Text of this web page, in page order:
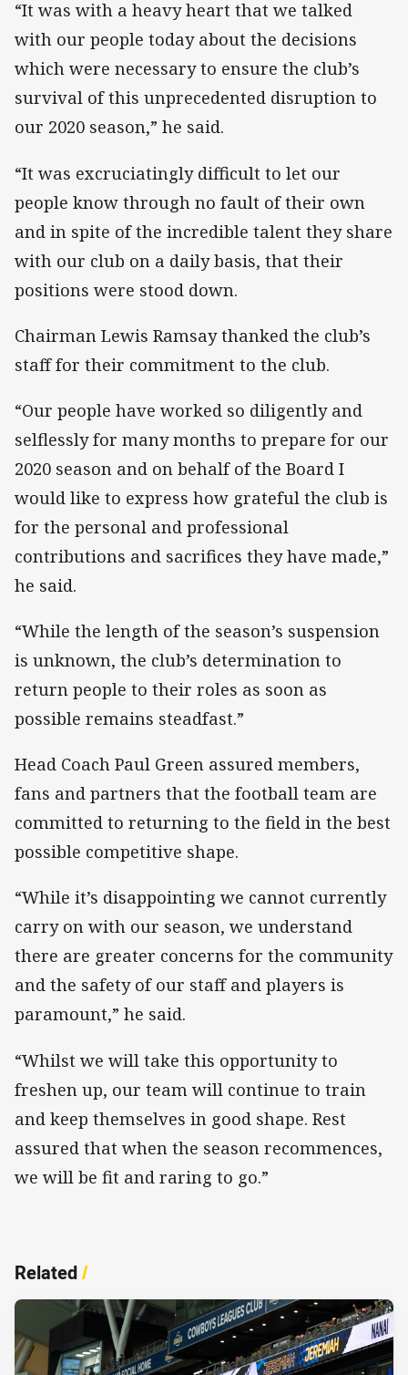
“It was with a heavy heart that we talked
with our people today about the decisions
which were necessary to ensure the club’s
survival of this unprecedented disruption to
our 2020 season,” he said.
“It was excruciatingly difficult to let our
people know through no fault of their own
and in spite of the incredible talent they share
with our club on a daily basis, that their
positions were stood down.
Chairman Lewis Ramsay thanked the club’s
staff for their commitment to the club.
“Our people have worked so diligently and
selflessly for many months to prepare for our
2020 season and on behalf of the Board I
would like to express how grateful the club is
for the personal and professional
contributions and sacrifices they have made,”
he said.
“While the length of the season’s suspension
is unknown, the club’s determination to
return people to their roles as soon as
possible remains steadfast.”
Head Coach Paul Green assured members,
fans and partners that the football team are
committed to returning to the field in the best
possible competitive shape.
“While it’s disappointing we cannot currently
carry on with our season, we understand
there are greater concerns for the community
and the safety of our staff and players is
paramount,” he said.
“Whilst we will take this opportunity to
freshen up, our team will continue to train
and keep themselves in good shape. Rest
assured that when the season recommences,
we will be fit and raring to go.”
Related/